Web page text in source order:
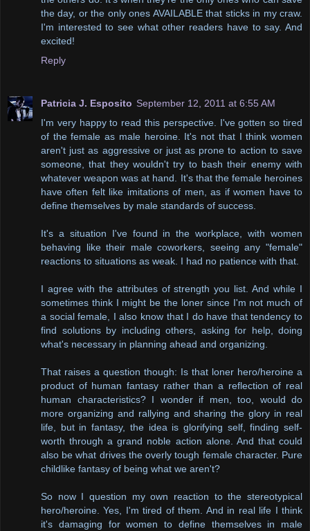
the day, or the only ones AVAILABLE that sticks in my craw.
I'm interested to see what other readers have to say. And
excited!
Reply
Patricia J. Esposito September 12, 2011 at 6:55 AM
I'm very happy to read this perspective. I've gotten so tired
of the female as male heroine. It's not that I think women
aren't just as aggressive or just as prone to action to save
someone, that they wouldn't try to bash their enemy with
whatever weapon was at hand. It's that the female heroines
have often felt like imitations of men, as if women have to
define themselves by male standards of success.
It's a situation I've found in the workplace, with women
behaving like their male coworkers, seeing any "female"
reactions to situations as weak. I had no patience with that.
I agree with the attributes of strength you list. And while I
sometimes think I might be the loner since I'm not much of
a social female, I also know that I do have that tendency to
find solutions by including others, asking for help, doing
what's necessary in planning ahead and organizing.
That raises a question though: Is that loner hero/heroine a
product of human fantasy rather than a reflection of real
human characteristics? I wonder if men, too, would do
more organizing and rallying and sharing the glory in real
life, but in fantasy, the idea is glorifying self, finding self-
worth through a grand noble action alone. And that could
also be what drives the overly tough female character. Pure
childlike fantasy of being what we aren't?
So now I question my own reaction to the stereotypical
hero/heroine. Yes, I'm tired of them. And in real life I think
it's damaging for women to define themselves in male